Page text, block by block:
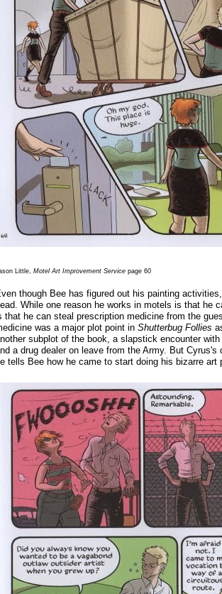
Little,Motel Art Improvement Service page 60
though Bee has figured out his painting
While one reason he works in motels is that he
that he can steal prescription medicine from the
was a major plot point inShutterbug Follies
subplot of the book, a slapstick encounter
a drug dealer on leave from the Army. But
tells Bee how he came to start doing his bizarre art